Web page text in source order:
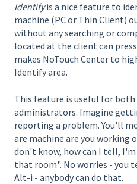
Identifyis a nice feature to
machine (PC or Thin Client)
without any searching or
located at the client can
makes NoTouch Center to
Identify area.
This feature is useful for both
administrators. Imagine
reporting a problem. You'll
are machine are you working
don't know, how can I tell,
that room". No worries - you
Alt-i - anybody can do that.